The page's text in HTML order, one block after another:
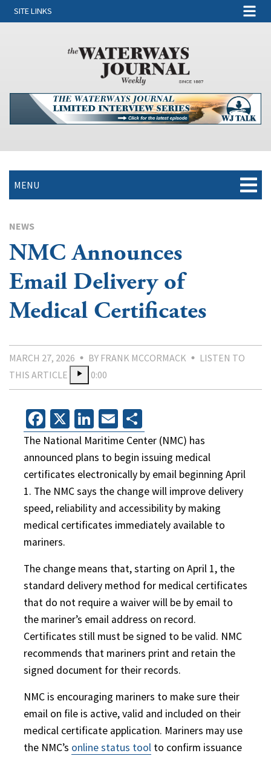
SITE LINKS
MENU
NEWS
NMC Announces
Email Delivery of
Medical Certificates
MARCH 27, 2026 BY FRANK MCCORMACK
LISTEN TO
THIS ARTICLE
0:00
Facebook
X LinkedIn
Email
The National Maritime Center (NMC) has
announced plans to begin issuing medical
certificates electronically by email beginning April
1. The NMC says the change will improve delivery
speed, reliability and accessibility by making
medical certificates immediately available to
mariners.
The change means that, starting on April 1, the
standard delivery method for medical certificates
that do not require a waiver will be by email to
the mariner’s email address on record.
Certificates still must be signed to be valid. NMC
recommends that mariners print and retain the
signed document for their records.
NMC is encouraging mariners to make sure their
email on file is active, valid and included on their
medical certificate application. Mariners may use
the NMC’s online status tool to confirm issuance